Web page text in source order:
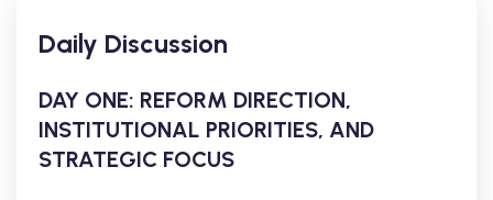
Daily Discussion
DAY ONE: REFORM DIRECTION,
INSTITUTIONAL PRIORITIES, AND
STRATEGIC FOCUS